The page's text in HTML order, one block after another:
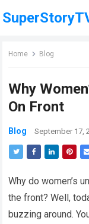
Home Blog
Why
On Front
Blog September 17,
Why do women’s
the front? Well,
buzzing around.